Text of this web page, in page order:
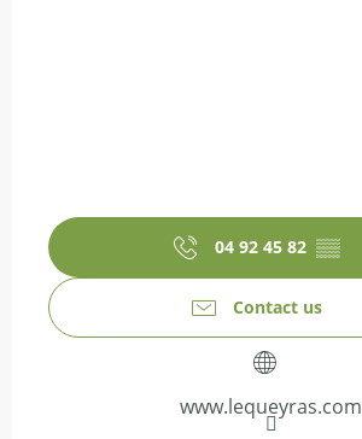
04 92 45 82 ▒▒
Contact us
www.lequeyras.com